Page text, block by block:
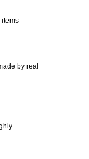
items
by real